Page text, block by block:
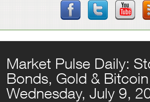
Market Pulse Daily:
Bonds, Gold &
Wednesday, July 9,